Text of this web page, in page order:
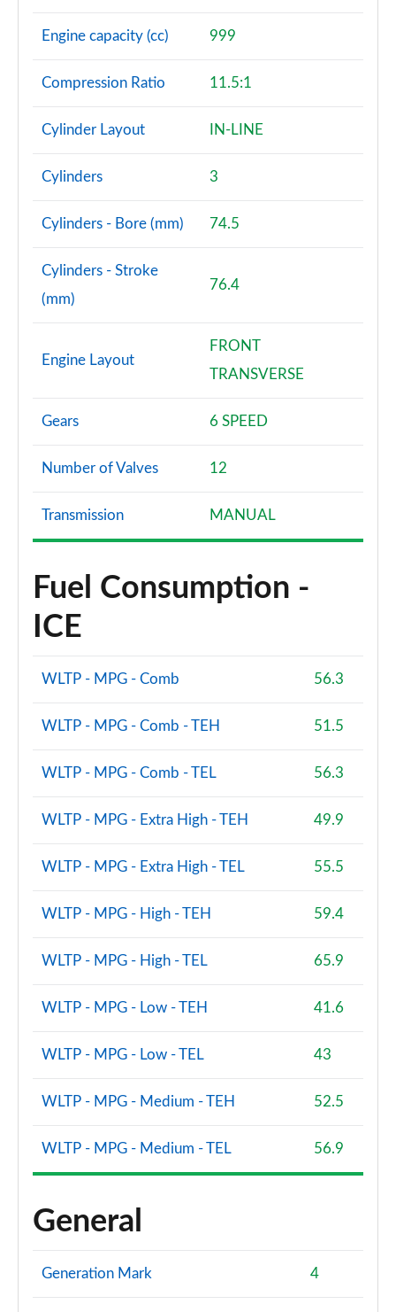
Engine capacity (cc) 999
Compression Ratio 11.5:1
Cylinder Layout IN-LINE
Cylinders 3
Cylinders - Bore (mm) 74.5
Cylinders - Stroke
(mm)
76.4
Engine Layout
FRONT
TRANSVERSE
Gears 6 SPEED
Number of Valves 12
Transmission MANUAL
Fuel Consumption -
ICE
WLTP - MPG - Comb 56.3
WLTP - MPG - Comb - TEH 51.5
WLTP - MPG - Comb - TEL 56.3
WLTP - MPG - Extra High - TEH 49.9
WLTP - MPG - Extra High - TEL 55.5
WLTP - MPG - High - TEH 59.4
WLTP - MPG - High - TEL 65.9
WLTP - MPG - Low - TEH 41.6
WLTP - MPG - Low - TEL 43
WLTP - MPG - Medium - TEH 52.5
WLTP - MPG - Medium - TEL 56.9
General
Generation Mark 4